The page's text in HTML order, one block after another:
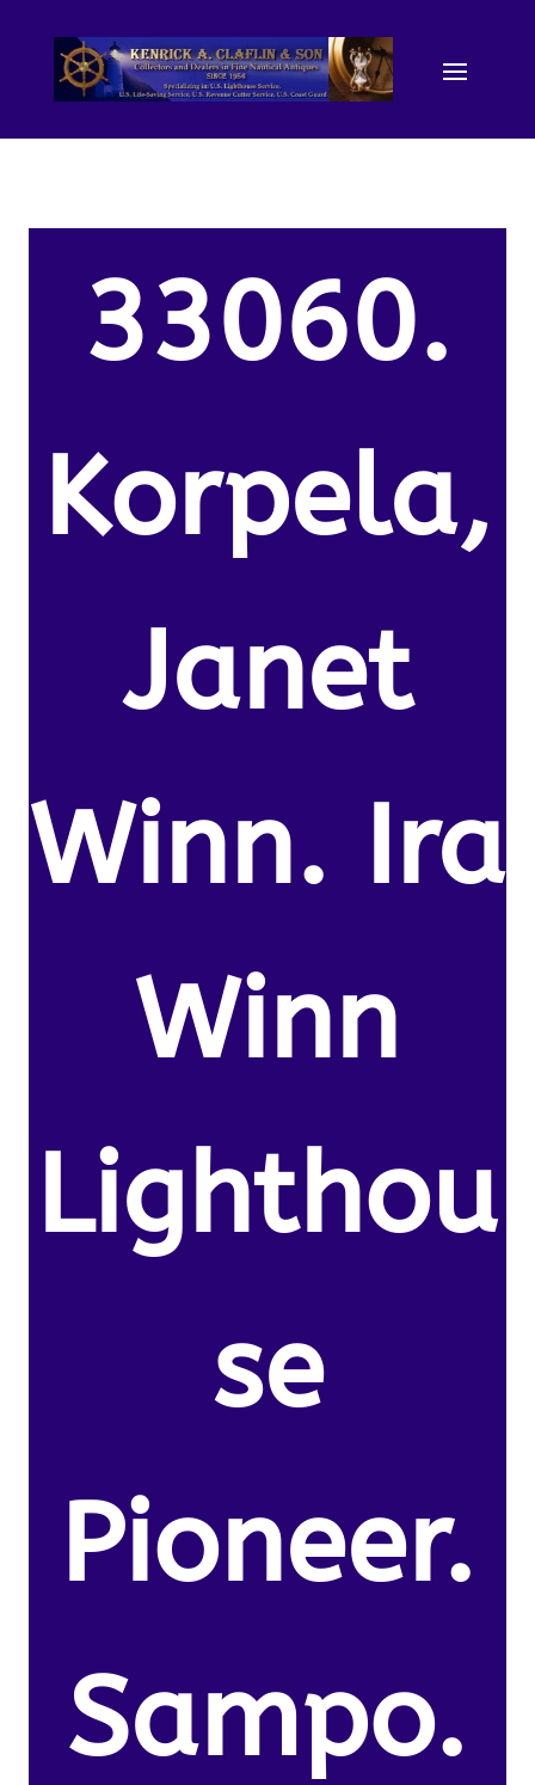
33060.
Korpela,
Janet
Winn. Ira
Winn
Lighthou
se
Pioneer.
Sampo.